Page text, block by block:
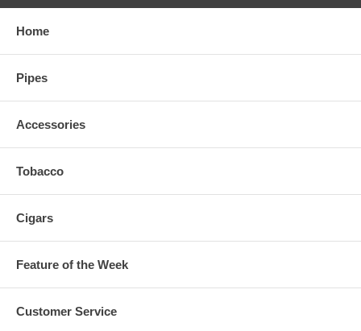
Home
Pipes
Accessories
Tobacco
Cigars
Feature of the Week
Customer Service